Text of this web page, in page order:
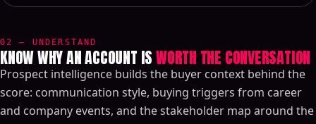
02 — UNDERSTAND
KNOW WHY AN ACCOUNT ISWORTH THE CONVERSATION
Prospect intelligence builds the buyer context behind the
score: communication style, buying triggers from career
and company events, and the stakeholder map around the